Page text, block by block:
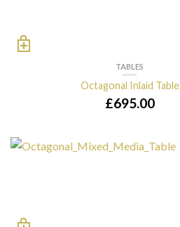
TABLES
Octagonal Inlaid Table
£695.00